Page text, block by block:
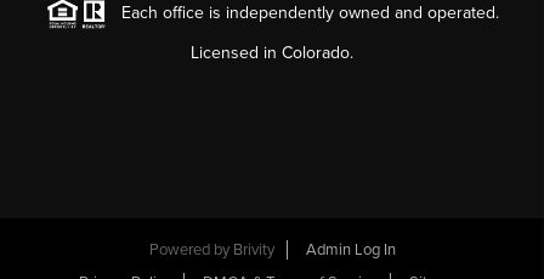
Each office is independently owned and operated.
Licensed in Colorado.
Powered by Brivity
Admin Log In